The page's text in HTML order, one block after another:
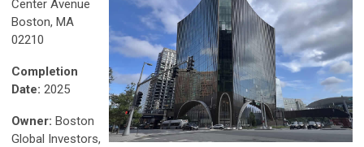
Center Avenue
Boston, MA
02210
Completion
Date: 2025
Owner: Boston
Global Investors,